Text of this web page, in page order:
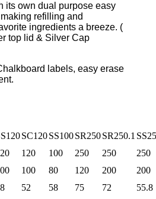
its own dual purpose easy
refilling and
ingredients a breeze. (
top lid & Silver Cap
labels, easy erase
SC120SS100SR250SR250.1
120 100 250 250
250
100 80 120 200
200
52 58 75 72
55.8